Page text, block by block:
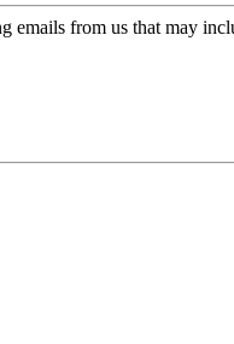
emails from us that may